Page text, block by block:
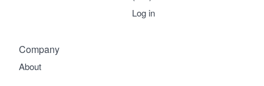
Company
About
Log in